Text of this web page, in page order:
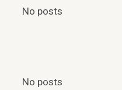
No posts
No posts